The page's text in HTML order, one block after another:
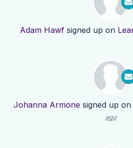
Adam Hawfsigned up on
Johanna Armone signed up on
ago